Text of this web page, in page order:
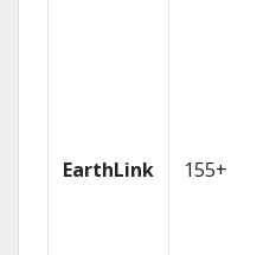
EarthLink 155+